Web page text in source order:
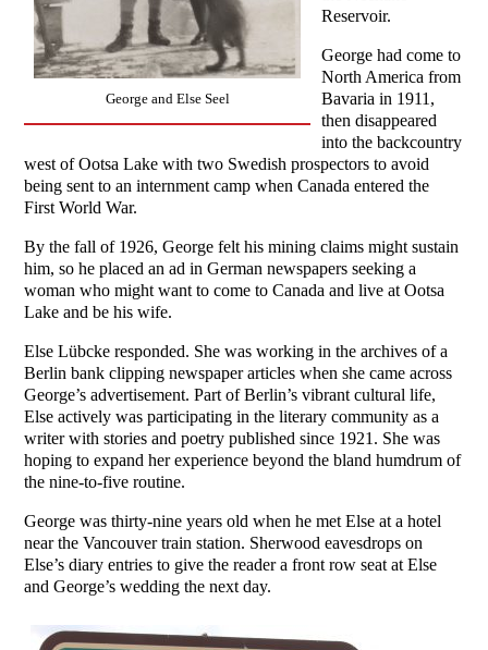
George and Else Seel
Reservoir.
George had come to
North America from
Bavaria in 1911,
then disappeared
into the backcountry
west of Ootsa Lake with two Swedish prospectors to avoid
being sent to an internment camp when Canada entered the
First World War.
By the fall of 1926, George felt his mining claims might sustain
him, so he placed an ad in German newspapers seeking a
woman who might want to come to Canada and live at Ootsa
Lake and be his wife.
Else Lübcke responded. She was working in the archives of a
Berlin bank clipping newspaper articles when she came across
George’s advertisement. Part of Berlin’s vibrant cultural life,
Else actively was participating in the literary community as a
writer with stories and poetry published since 1921. She was
hoping to expand her experience beyond the bland humdrum of
the nine-to-five routine.
George was thirty-nine years old when he met Else at a hotel
near the Vancouver train station. Sherwood eavesdrops on
Else’s diary entries to give the reader a front row seat at Else
and George’s wedding the next day.